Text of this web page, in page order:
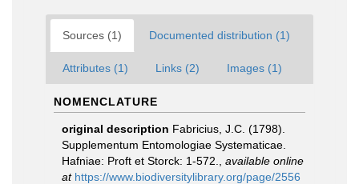
Sources (1) Documented distribution (1)
Attributes (1) Links (2) Images (1)
NOMENCLATURE
original description Fabricius, J.C. (1798).
Supplementum Entomologiae Systematicae.
Hafniae: Proft et Storck: 1-572.
available online
at https://www.biodiversitylibrary.org/page/2556